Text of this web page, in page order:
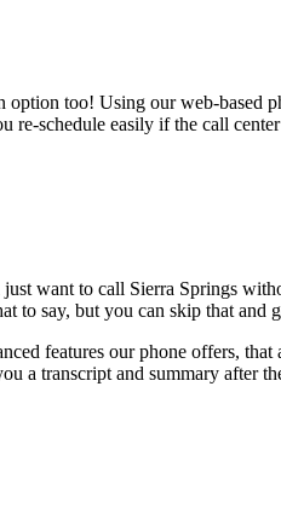
too! Using our web-based
schedule easily if the call
want to call Sierra Springs
to say, but you can skip that and
features our phone offers,
a transcript and summary after